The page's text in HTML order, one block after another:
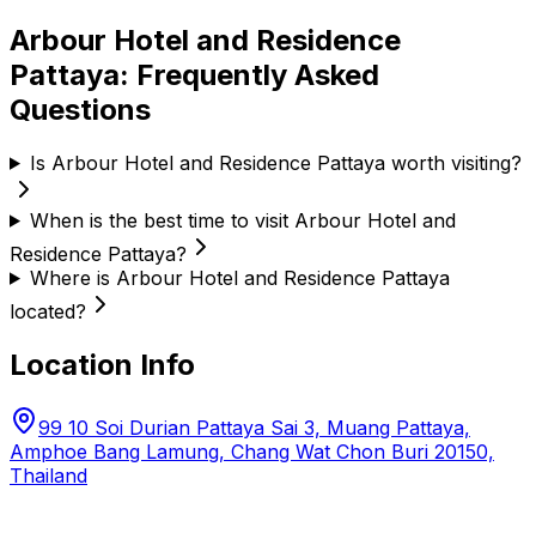
Arbour Hotel and Residence
Pattaya: Frequently Asked
Questions
Is Arbour Hotel and Residence Pattaya worth visiting?
When is the best time to visit Arbour Hotel and
Residence Pattaya?
Where is Arbour Hotel and Residence Pattaya
located?
Location Info
99 10 Soi Durian Pattaya Sai 3, Muang Pattaya,
Amphoe Bang Lamung, Chang Wat Chon Buri 20150,
Thailand